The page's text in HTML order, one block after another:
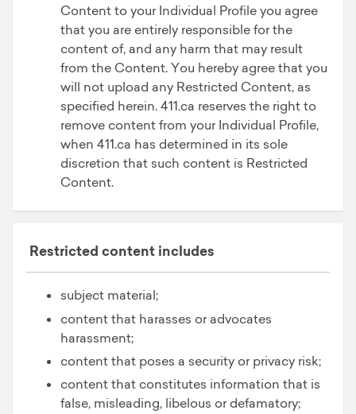
Content to your Individual Profile you agree
that you are entirely responsible for the
content of, and any harm that may result
from the Content. You hereby agree that you
will not upload any Restricted Content, as
specified herein. 411.ca reserves the right to
remove content from your Individual Profile,
when 411.ca has determined in its sole
discretion that such content is Restricted
Content.
Restricted content includes
subject material;
content that harasses or advocates
harassment;
content that poses a security or privacy risk;
content that constitutes information that is
false, misleading, libelous or defamatory;